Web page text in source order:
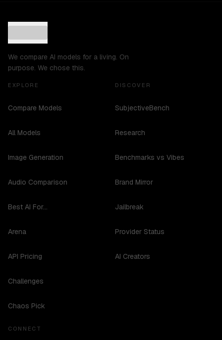
We compare AI models for a living. On
purpose. We chose this.
EXPLORE
Compare Models
All Models
Image Generation
Audio Comparison
Best AI For...
Arena
API Pricing
Challenges
Chaos Pick
DISCOVER
SubjectiveBench
Research
Benchmarks vs Vibes
Brand Mirror
Jailbreak
Provider Status
AI Creators
CONNECT